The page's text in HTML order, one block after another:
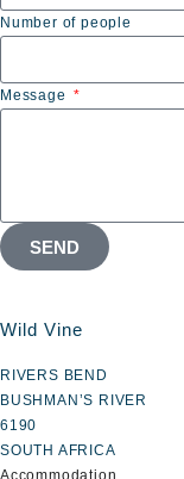
Number of people
Message
SEND
Wild Vine
RIVERS BEND
BUSHMAN’S RIVER
6190
SOUTH AFRICA
Accommodation